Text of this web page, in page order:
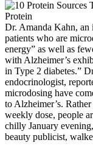
Dr. Amanda Kahn, an
patients who are
energy” as well as
with Alzheimer’s
in Type 2 diabetes.”
endocrinologist,
microdosing have
to Alzheimer’s.
weekly dose, people
chilly January
beauty publicist,